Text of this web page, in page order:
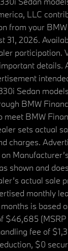
LLC
from your
31, 2026.
participation.
details.
Sedan
BMW
meet BMW
sets actual
charges.
shown and
actual sale
monthly
is based
$46,685
fee of
$0